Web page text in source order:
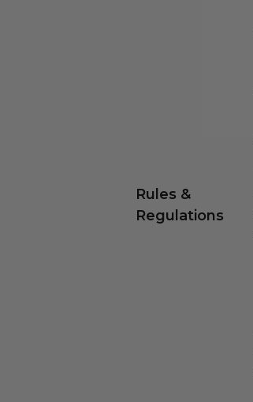
Rules &
Regulations